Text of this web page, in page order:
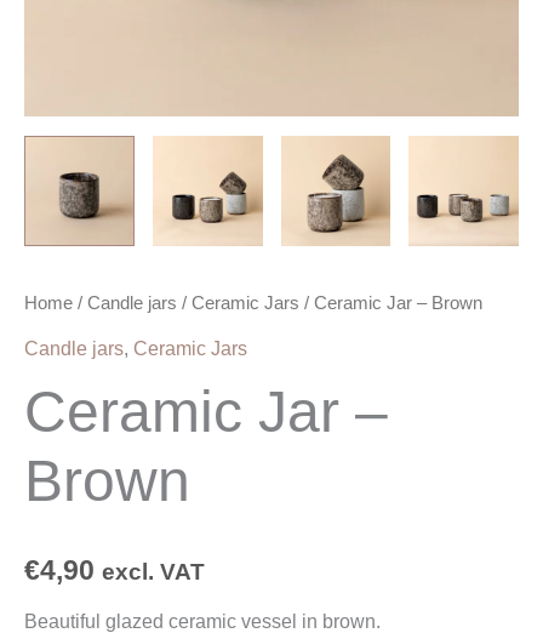
Home / Candle jars / Ceramic Jars / Ceramic Jar – Brown
Candle jars, Ceramic Jars
Ceramic Jar –
Brown
€4,90 excl. VAT
Beautiful glazed ceramic vessel in brown.